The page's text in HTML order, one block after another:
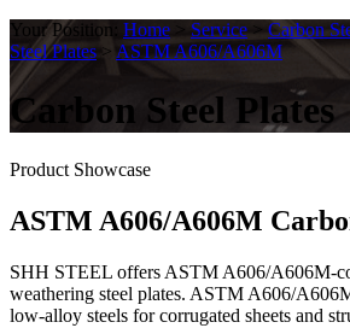
Your Position: Home > Service > Carbon
Steel Plates > ASTM A606/A606M
Carbon Steel Plates
Product Showcase
ASTM A606/A606M
SHH STEEL offers ASTM A606/A606M-
weathering steel plates. ASTM A606/
low-alloy steels for corrugated sheets and